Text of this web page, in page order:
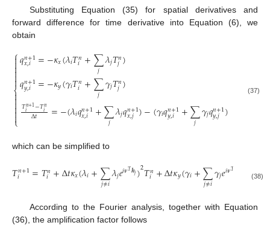
Substituting Equation (35) for spatial derivatives and
forward difference for time derivative into Equation (6), we
obtain
⎧
⎩
⎨



𝑞𝑛+1
𝑥,𝑖 =−𝜅𝑥(𝜆𝑖𝑇𝑛
𝑖 +∑
𝑗 𝜆𝑗𝑇𝑛
𝑗)
𝑞𝑛+1
𝑦,𝑖 =−𝜅𝑦(𝛾𝑖𝑇𝑛
𝑖 +∑
𝑗 𝛾𝑗𝑇𝑛
𝑗)
𝑇𝑛+1
𝑖 −𝑇𝑛
𝑖
Δ𝑡 =−(𝜆𝑖𝑞𝑛+1
𝑥,𝑖 +∑
𝑗 𝜆𝑗𝑞𝑛+1
𝑥,𝑗 )−(𝛾𝑖𝑞𝑛+1
𝑦,𝑖 +∑
𝑗 𝛾𝑗𝑞𝑛+1
𝑦,𝑗 )
(37)
which can be simplified to
𝑇𝑛+1
𝑖 =𝑇𝑛
𝑖 +Δ𝑡𝜅𝑥(𝜆𝑖+∑
𝑗≠𝑖𝜆𝑗𝑒𝑖𝝂𝑇𝒉𝑗)2𝑇𝑛
𝑖 +Δ𝑡𝜅𝑦(𝛾𝑖+∑
𝑗≠𝑖𝛾𝑗𝑒𝑖𝝂𝑇 𝑇𝑛
𝑖
(38)
According to the Fourier analysis, together with Equation
(36), the amplification factor follows